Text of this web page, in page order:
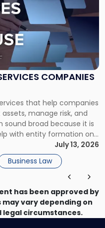
COMPANIES
that help companies
manage risk, and
sound broad because it is
with entity formation one
a commercial lease after
in the year. […]
July 13, 2026
Business Law
has been approved by
may vary depending on
circumstances.